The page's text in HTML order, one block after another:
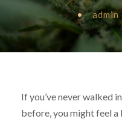
• admin
If you’ve never walked
before, you might feel